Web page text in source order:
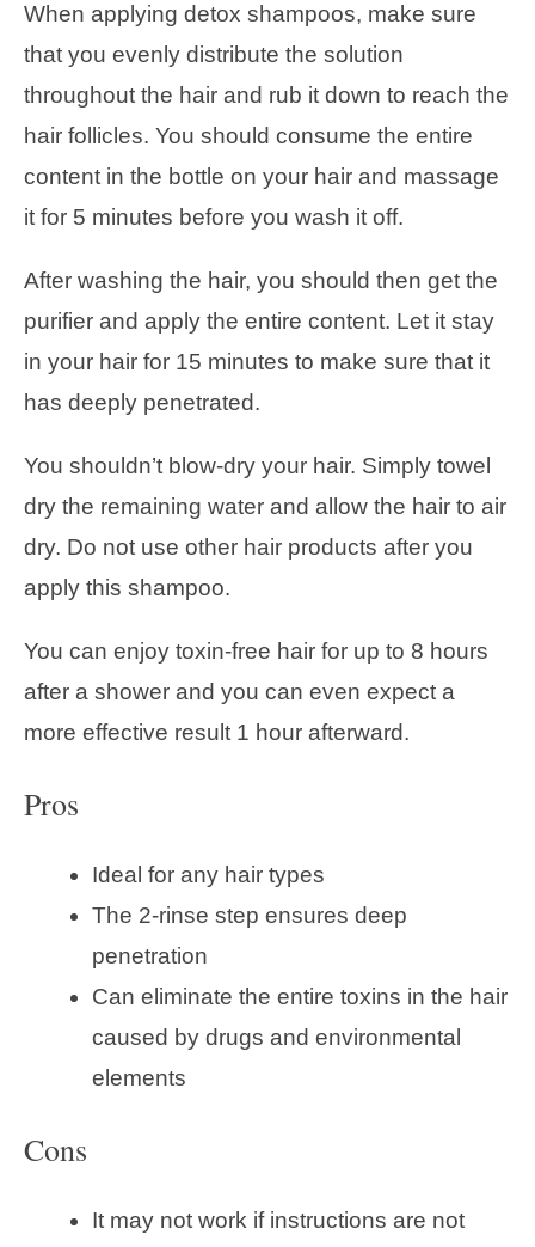
When applying detox shampoos, make sure
that you evenly distribute the solution
throughout the hair and rub it down to reach the
hair follicles. You should consume the entire
content in the bottle on your hair and massage
it for 5 minutes before you wash it off.
After washing the hair, you should then get the
purifier and apply the entire content. Let it stay
in your hair for 15 minutes to make sure that it
has deeply penetrated.
You shouldn’t blow-dry your hair. Simply towel
dry the remaining water and allow the hair to air
dry. Do not use other hair products after you
apply this shampoo.
You can enjoy toxin-free hair for up to 8 hours
after a shower and you can even expect a
more effective result 1 hour afterward.
Pros
Ideal for any hair types
The 2-rinse step ensures deep
penetration
Can eliminate the entire toxins in the hair
caused by drugs and environmental
elements
Cons
It may not work if instructions are not